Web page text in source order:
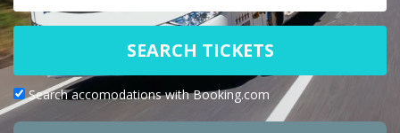
SEARCH TICKETS
Search accomodations with Booking.com